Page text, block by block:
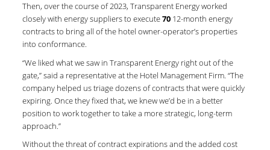
Then, over the course of 2023, Transparent Energy worked
closely with energy suppliers to execute70 12-month energy
contracts to bring all of the hotel owner-operator’s properties
into conformance.
“We liked what we saw in Transparent Energy right out of the
gate,” said a representative at the Hotel Management Firm. “The
company helped us triage dozens of contracts that were quickly
expiring. Once they fixed that, we knew we’d be in a better
position to work together to take a more strategic, long-term
approach.”
Without the threat of contract expirations and the added cost